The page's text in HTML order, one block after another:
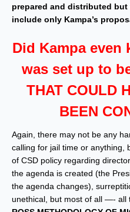
prepared and distributed
include only Kampa’s
Did Kampa
was set up to
THAT COULD
BEEN
Again, there may not be any
calling for jail time or anything,
of CSD policy regarding
the agenda is created (the
the agenda changes),
unethical, but most of all —- all